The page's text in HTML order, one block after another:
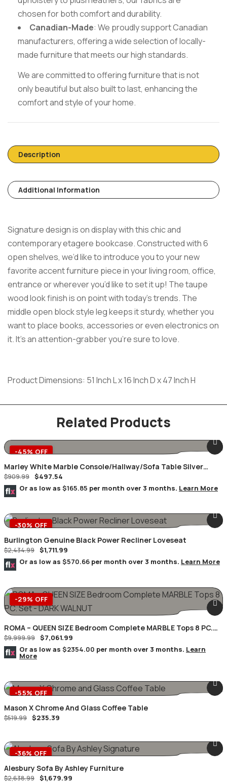
chosen for both comfort and durability.
Canadian-Made: We proudly support Canadian
manufacturers, offering a wide selection of locally-
made furniture that meets our high standards.
We are committed to offering furniture that is not
only beautiful but also built to last, enhancing the
comfort and style of your home.
Description
Additional Information
Signature design is on display with this chic and
contemporary etagere bookcase. Constructed with 6
open shelves, we’d like to introduce you to your new
favorite accent furniture piece in your living room, office,
entrance or wherever you’d like to set it up! The taupe
wood look finish is on point with today’s trends. The
middle open block style leg keeps it sturdy, whether you
want to place books, accessories or even electronics on
it. It’s an attention-grabber you’re sure to love.
Product Dimensions: 51 Inch L x 16 Inch D x 47 Inch H
Related Products
-45% OFF
Marley White Marble Console/Hallway/Sofa Table Silver
Geometric Frame
$909.99 $497.54
Or as low as $165.85 per month over 3 months. Learn More
-30% OFF
Burlington Genuine Black Power Recliner Loveseat
$2,434.99 $1,711.99
Or as low as $570.66 per month over 3 months. Learn More
-29% OFF
ROMA – QUEEN SIZE Bedroom Complete MARBLE Tops 8 PC.
Set – DARK WALNUT
$9,999.99 $7,061.99
Or as low as $2354.00 per month over 3 months. Learn
More
-55% OFF
Mason X Chrome And Glass Coffee Table
$519.99 $235.39
-36% OFF
Alesbury Sofa By Ashley Furniture
$2,638.99 $1,679.99